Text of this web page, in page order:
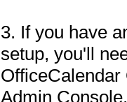
3. If you have
setup, you'll
Admin